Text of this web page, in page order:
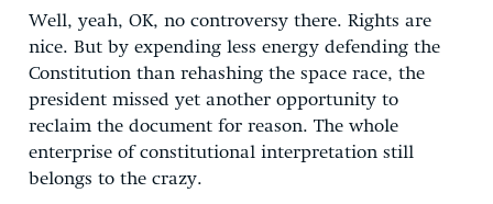
Well, yeah, OK, no controversy there. Rights are
nice. But by expending less energy defending the
Constitution than rehashing the space race, the
president missed yet another opportunity to
reclaim the document for reason. The whole
enterprise of constitutional interpretation still
belongs to the crazy.